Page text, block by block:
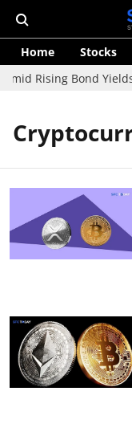
Home Stocks
Rising Bond Yields